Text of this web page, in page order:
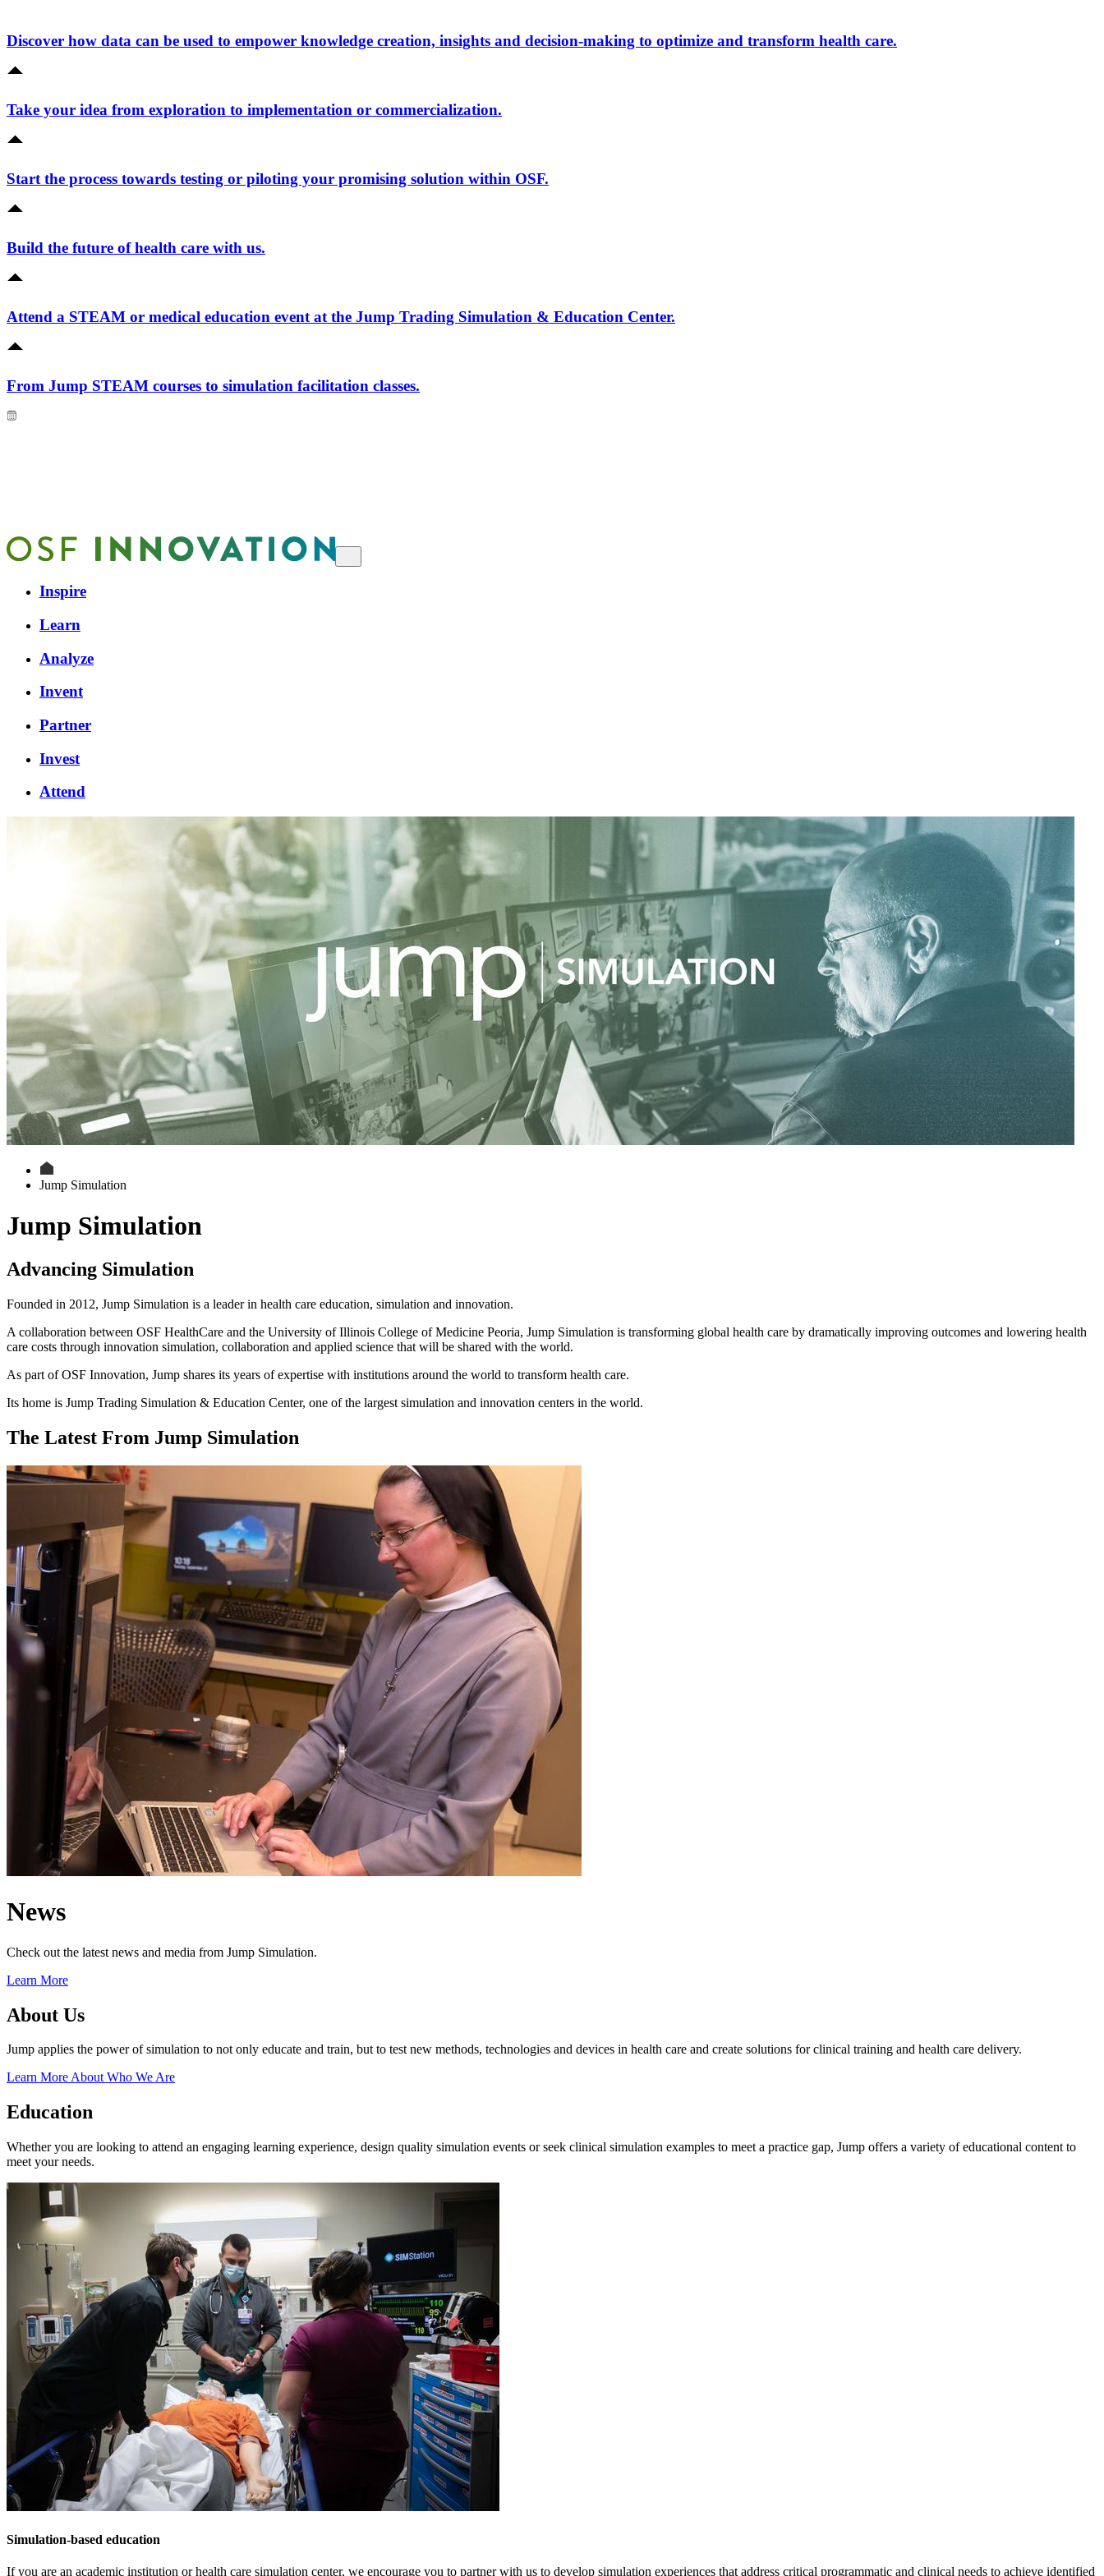
Discover how data can be used to empower knowledge creation, insights and decision-making to optimize and transform health care.
Take your idea from exploration to implementation or commercialization.
Start the process towards testing or piloting your promising solution within OSF.
Build the future of health care with us.
Attend a STEAM or medical education event at the Jump Trading Simulation & Education Center.
From Jump STEAM courses to simulation facilitation classes.
Inspire
Learn
Analyze
Invent
Partner
Invest
Attend
Jump Simulation
Jump Simulation
Advancing Simulation
Founded in 2012, Jump Simulation is a leader in health care education, simulation and innovation.
A collaboration between OSF HealthCare and the University of Illinois College of Medicine Peoria, Jump Simulation is transforming global health care by dramatically improving outcomes and lowering health
care costs through innovation simulation, collaboration and applied science that will be shared with the world.
As part of OSF Innovation, Jump shares its years of expertise with institutions around the world to transform health care.
Its home is Jump Trading Simulation & Education Center, one of the largest simulation and innovation centers in the world.
The Latest From Jump Simulation
News
Check out the latest news and media from Jump Simulation.
Learn More
About Us
Jump applies the power of simulation to not only educate and train, but to test new methods, technologies and devices in health care and create solutions for clinical training and health care delivery.
Learn More About Who We Are
Education
Whether you are looking to attend an engaging learning experience, design quality simulation events or seek clinical simulation examples to meet a practice gap, Jump offers a variety of educational content to
meet your needs.
Simulation-based education
If you are an academic institution or health care simulation center, we encourage you to partner with us to develop simulation experiences that address critical programmatic and clinical needs to achieve identified